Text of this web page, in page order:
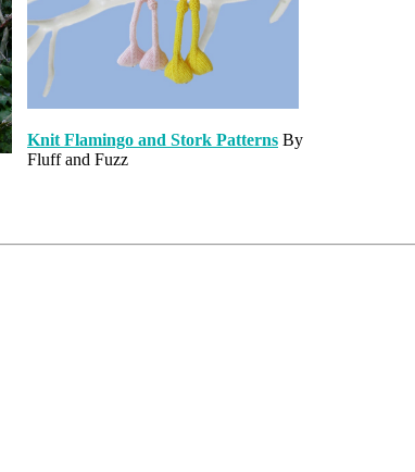
Knit Flamingo and Stork Patterns By
Fluff and Fuzz